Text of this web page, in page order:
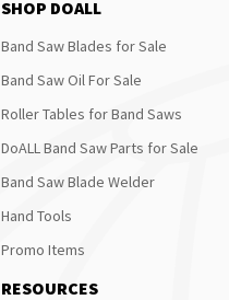
SHOP DOALL
Band Saw Blades for Sale
Band Saw Oil For Sale
Roller Tables for Band Saws
DoALL Band Saw Parts for Sale
Band Saw Blade Welder
Hand Tools
Promo Items
RESOURCES